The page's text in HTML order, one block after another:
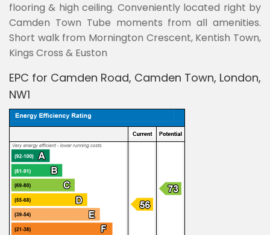
flooring & high ceiling. Conveniently located right by
Camden Town Tube moments from all amenities.
Short walk from Mornington Crescent, Kentish Town,
Kings Cross & Euston
EPC for Camden Road, Camden Town, London,
NW1